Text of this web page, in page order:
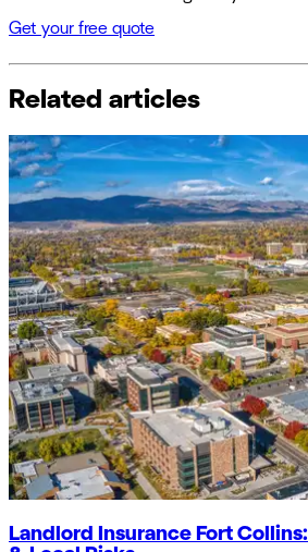
Get your free quote
Related articles
Landlord Insurance Fort